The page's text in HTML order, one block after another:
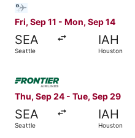
Fri, Sep 11 - Mon, Sep 14
SEA
Seattle
IAH
Houston
Thu, Sep 24 - Tue, Sep 29
SEA
Seattle
IAH
Houston